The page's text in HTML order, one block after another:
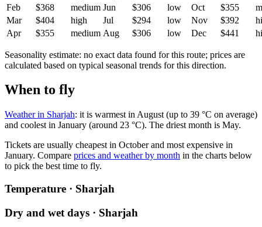
Feb
$368 medium Jun $306 low Oct $355
Mar
$404 high Jul $294 low Nov $392
Apr
$355 medium Aug $306 low Dec $441
Seasonality estimate: no exact data found for this route; prices are
calculated based on typical seasonal trends for this direction.
When to fly
Weather in Sharjah: it is warmest in August (up to 39 °C on average)
and coolest in January (around 23 °C). The driest month is May.
Tickets are usually cheapest in October and most expensive in
January. Compare prices and weather by month in the charts below
to pick the best time to fly.
Temperature · Sharjah
Dry and wet days · Sharjah